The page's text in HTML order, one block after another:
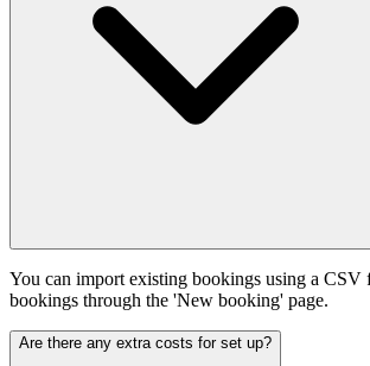
You can import existing bookings using a CSV
bookings through the 'New booking' page.
Are there any extra costs for set up?